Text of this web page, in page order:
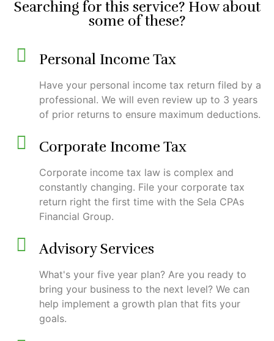
Searching for this service? How about
some of these?
Personal Income Tax
Have your personal income tax return filed by a
professional. We will even review up to 3 years
of prior returns to ensure maximum deductions.
Corporate Income Tax
Corporate income tax law is complex and
constantly changing. File your corporate tax
return right the first time with the Sela CPAs
Financial Group.
Advisory Services
What's your five year plan? Are you ready to
bring your business to the next level? We can
help implement a growth plan that fits your
goals.